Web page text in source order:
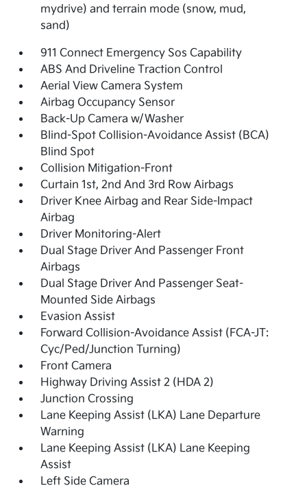
mydrive) and terrain mode (snow, mud,
sand)
911 Connect Emergency Sos Capability
ABS And Driveline Traction Control
Aerial View Camera System
Airbag Occupancy Sensor
Back-Up Camera w/Washer
Blind-Spot Collision-Avoidance Assist (BCA)
Blind Spot
Collision Mitigation-Front
Curtain 1st, 2nd And 3rd Row Airbags
Driver Knee Airbag and Rear Side-Impact
Airbag
Driver Monitoring-Alert
Dual Stage Driver And Passenger Front
Airbags
Dual Stage Driver And Passenger Seat-
Mounted Side Airbags
Evasion Assist
Forward Collision-Avoidance Assist (FCA-JT:
Cyc/Ped/Junction Turning)
Front Camera
Highway Driving Assist 2 (HDA 2)
Junction Crossing
Lane Keeping Assist (LKA) Lane Departure
Warning
Lane Keeping Assist (LKA) Lane Keeping
Assist
Left Side Camera